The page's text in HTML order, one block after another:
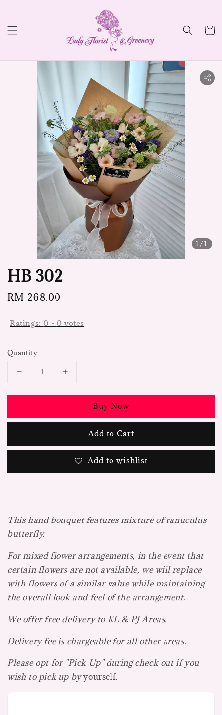
1 /1
HB 302
Regular
RM 268.00
Ratings: 0 - 0 votes
Quantity
Buy Now
Add to Cart
Add to wishlist
This hand bouquet features mixture of ranuculus
butterfly.
For mixed flower arrangements, in the event that
certain flowers are not available, we will replace
with flowers of a similar value while maintaining
the overall look and feel of the arrangement.
We offer free delivery to KL & PJ Areas.
Delivery fee is chargeable for all other areas.
Please opt for "Pick Up" during check out if you
wish to pick up byyourself.